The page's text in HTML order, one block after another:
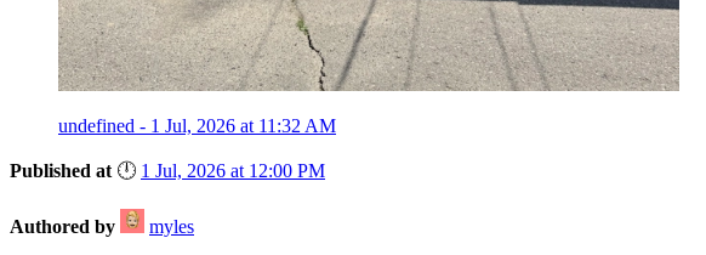
undefined - 1 Jul, 2026 at 11:32 AM
Published at 🕛 1 Jul, 2026 at 12:00 PM
Authored by
myles